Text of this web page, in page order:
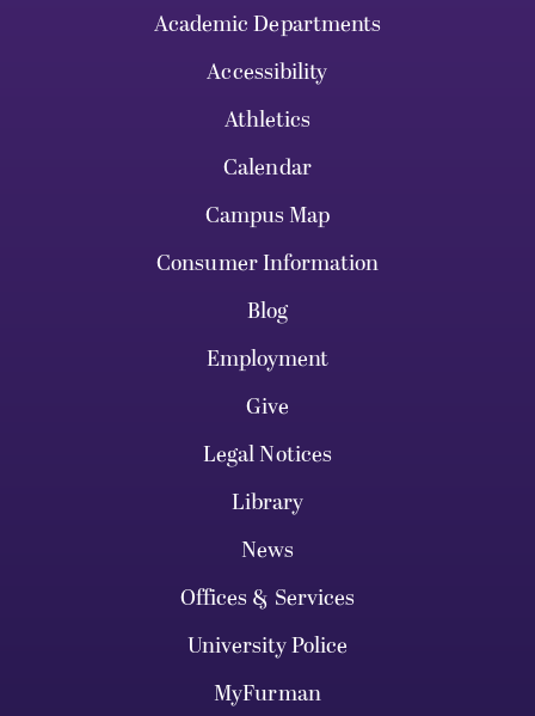
Academic Departments
Accessibility
Athletics
Calendar
Campus Map
Consumer Information
Blog
Employment
Give
Legal Notices
Library
News
Offices & Services
University Police
MyFurman